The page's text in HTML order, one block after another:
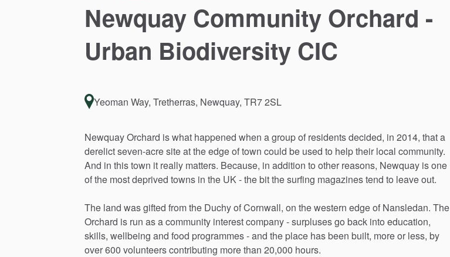
Newquay Community Orchard -
Urban Biodiversity CIC
Yeoman Way, Tretherras, Newquay, TR7 2SL
NewquayOrchard iswhat happened when agroupof residentsdecided, in 2014, thata
derelictseven-acresiteattheedgeoftown could be used to helptheir local community.
And in thistown it really matters. Because, in addition to other reasons, Newquay isone
ofthe mostdeprived towns in the UK-thebitthesurfing magazinestend to leaveout.
The land wasgifted fromthe DuchyofCornwall, on thewestern edgeof Nansledan. The
Orchard is run asacommunity interestcompany-surplusesgo back into education,
skills, wellbeing and food programmes-and the place hasbeen built, moreor less, by
over600 volunteerscontributing morethan 20,000 hours.